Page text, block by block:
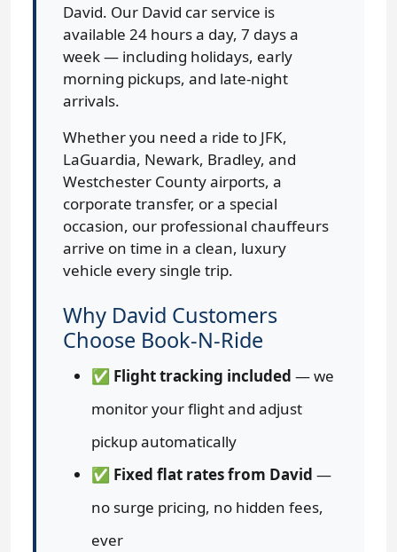
David. Our David car service is
available 24 hours a day, 7 days a
week — including holidays, early
morning pickups, and late-night
arrivals.
Whether you need a ride to JFK,
LaGuardia, Newark, Bradley, and
Westchester County airports, a
corporate transfer, or a special
occasion, our professional chauffeurs
arrive on time in a clean, luxury
vehicle every single trip.
Why David Customers
Choose Book-N-Ride
✅ Flight tracking included — we
monitor your flight and adjust
pickup automatically
✅ Fixed flat rates from David —
no surge pricing, no hidden fees,
ever